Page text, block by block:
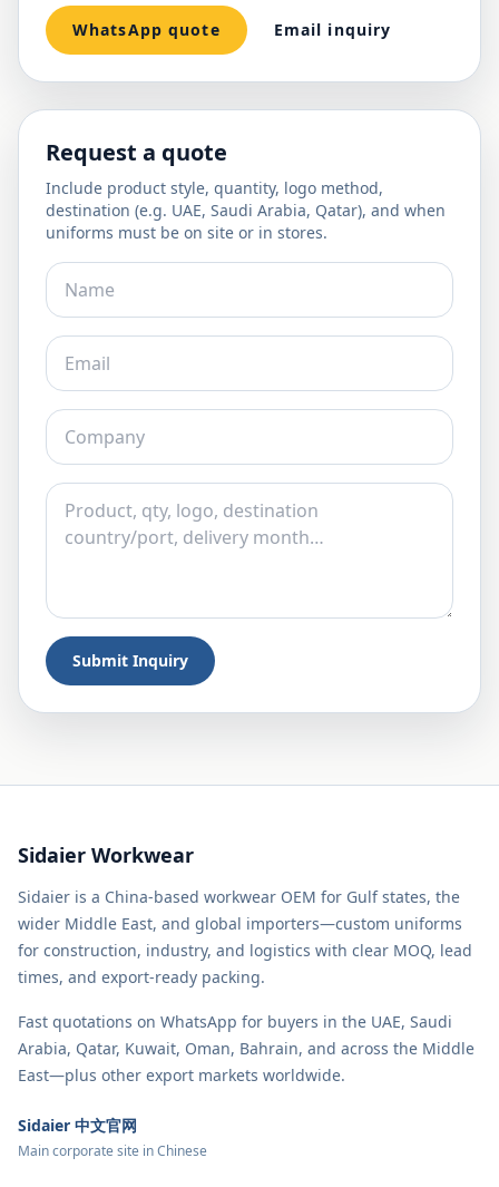
WhatsApp quote Email inquiry
Request a quote
Include product style, quantity, logo method,
destination (e.g. UAE, Saudi Arabia, Qatar), and when
uniforms must be on site or in stores.
Submit Inquiry
Sidaier Workwear
Sidaier is a China-based workwear OEM for Gulf states, the
wider Middle East, and global importers—custom uniforms
for construction, industry, and logistics with clear MOQ, lead
times, and export-ready packing.
Fast quotations on WhatsApp for buyers in the UAE, Saudi
Arabia, Qatar, Kuwait, Oman, Bahrain, and across the Middle
East—plus other export markets worldwide.
Sidaier 中文官网
Main corporate site in Chinese